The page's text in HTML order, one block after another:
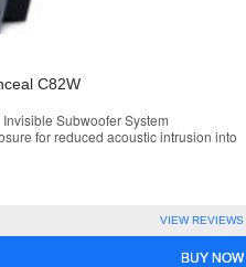
C82W
Subwoofer System
for reduced acoustic intrusion into
VIEW REVIEWS
BUY NOW